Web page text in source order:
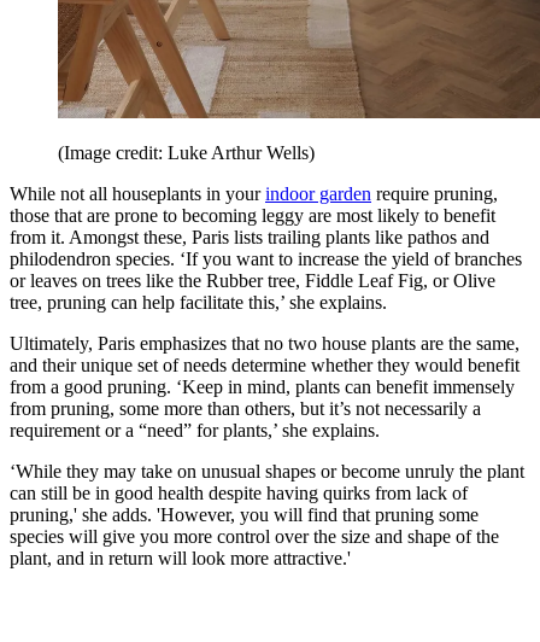
(Image credit: Luke Arthur Wells)
While not all houseplants in yourindoor garden require pruning,
those that are prone to becoming leggy are most likely to benefit
from it. Amongst these, Paris lists trailing plants like pathos and
philodendron species. ‘If you want to increase the yield of branches
or leaves on trees like the Rubber tree, Fiddle Leaf Fig, or Olive
tree, pruning can help facilitate this,’ she explains.
Ultimately, Paris emphasizes that no two house plants are the same,
and their unique set of needs determine whether they would benefit
from a good pruning. ‘Keep in mind, plants can benefit immensely
from pruning, some more than others, but it’s not necessarily a
requirement or a “need” for plants,’ she explains.
‘While they may take on unusual shapes or become unruly the plant
can still be in good health despite having quirks from lack of
pruning,' she adds. 'However, you will find that pruning some
species will give you more control over the size and shape of the
plant, and in return will look more attractive.'